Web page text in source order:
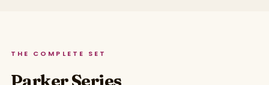
THE COMPLETE SET
Parker Series